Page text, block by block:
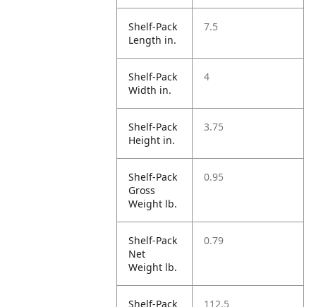
Shelf-Pack
Length in.
7.5
Shelf-Pack
Width in.
4
Shelf-Pack
Height in.
3.75
Shelf-Pack
Gross
Weight lb.
0.95
Shelf-Pack
Net
Weight lb.
0.79
Shelf-Pack 112.5